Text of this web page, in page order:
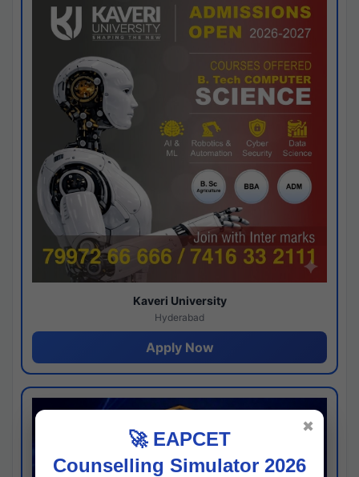
Kaveri University
Hyderabad
Apply Now
🚀 EAPCET
Counselling Simulator 2026
✖